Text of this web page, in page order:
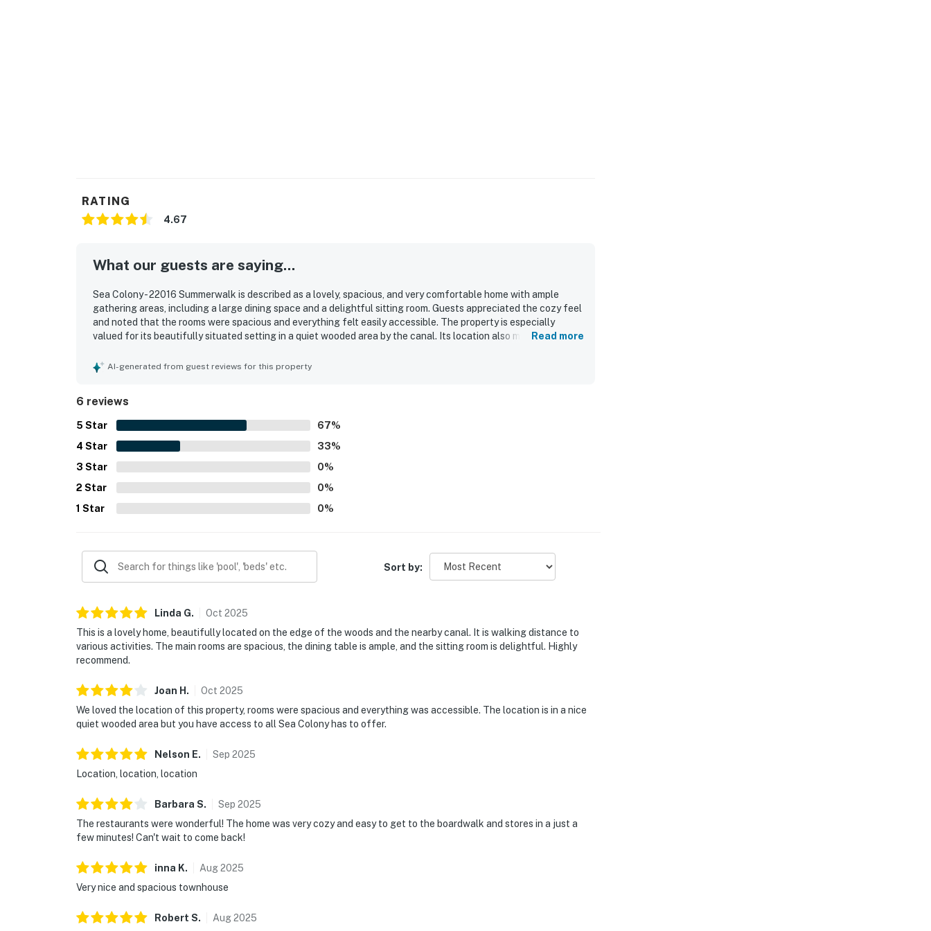
Delaware Accommodations Intermediary License #2024712698
You must be 25 years or older to rent this property.
RATING
4.67
What our guests are saying...
Sea Colony - 22016 Summerwalk is described as a lovely, spacious, and very comfortable home with ample
gathering areas, including a large dining space and a delightful sitting room. Guests appreciated the cozy feel
and noted that the rooms were spacious and everything felt easily accessible. The property is especially
valued for its beautifully situated setting in a quiet wooded area by the canal. Its location also makes it easy
Read more
AI-generated from guest reviews for this property
6 reviews
5 Star 67%
4 Star 33%
3 Star 0%
2 Star 0%
1 Star 0%
Sort by:
Linda G. Oct 2025
This is a lovely home, beautifully located on the edge of the woods and the nearby canal. It is walking distance to
various activities. The main rooms are spacious, the dining table is ample, and the sitting room is delightful. Highly
recommend.
Joan H . Oct 2025
We loved the location of this property, rooms were spacious and everything was accessible. The location is in a nice
quiet wooded area but you have access to all Sea Colony has to offer.
Nelson E. Sep 2025
Location, location, location
Barbara S. Sep 2025
The restaurants were wonderful! The home was very cozy and easy to get to the boardwalk and stores in a just a
few minutes! Can't wait to come back!
inna K. Aug2025
Very nice and spacious townhouse
Robert S. Aug2025